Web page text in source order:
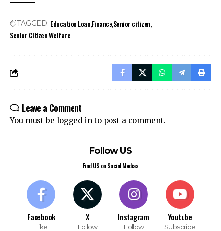
TAGGED: Education LoanFinanceSenior citizen
Senior Citizen Welfare
Leave a Comment
You must be logged in to post a comment.
Follow US
Find US on Social Medias
Facebook
Like
X
Follow
Instagram
Follow
Youtube
Subscribe